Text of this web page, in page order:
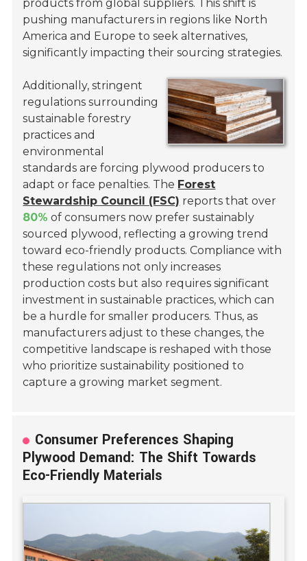
products from global suppliers. This shift is
pushing manufacturers in regions like North
America and Europe to seek alternatives,
significantly impacting their sourcing strategies.
Additionally, stringent
regulations surrounding
sustainable forestry
practices and
environmental
standards are forcing plywood producers to
adapt or face penalties. The Forest
Stewardship Council (FSC) reports that over
80% of consumers now prefer sustainably
sourced plywood, reflecting a growing trend
toward eco-friendly products. Compliance with
these regulations not only increases
production costs but also requires significant
investment in sustainable practices, which can
be a hurdle for smaller producers. Thus, as
manufacturers adjust to these changes, the
competitive landscape is reshaped with those
who prioritize sustainability positioned to
capture a growing market segment.
Consumer Preferences Shaping
Plywood Demand: The Shift Towards
Eco-Friendly Materials